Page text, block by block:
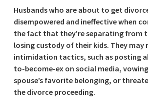
Husbands who are about to get
disempowered and ineffective when
the fact that they’re separating from
losing custody of their kids. They may
intimidation tactics, such as posting
to-become-ex on social media,
spouse’s favorite belonging, or
the divorce proceeding.